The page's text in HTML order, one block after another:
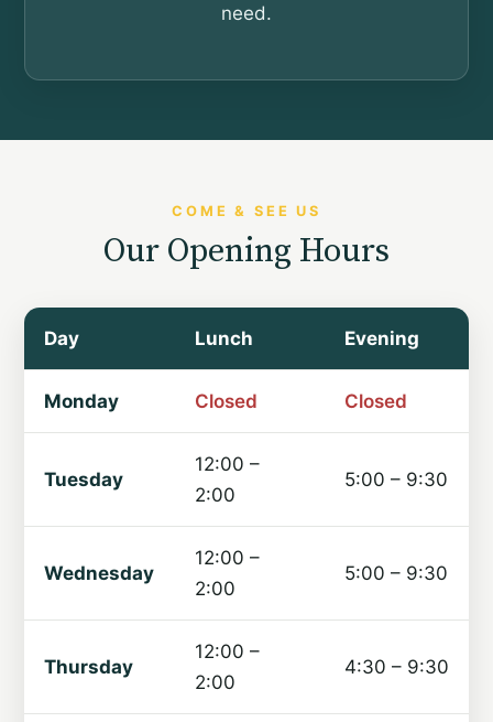
need.
COME & SEE US
Our Opening Hours
Day Lunch Evening
Monday Closed Closed
Tuesday
12:00 –
2:00
5:00 – 9:30
Wednesday
12:00 –
2:00
5:00 – 9:30
Thursday
12:00 –
2:00
4:30 – 9:30